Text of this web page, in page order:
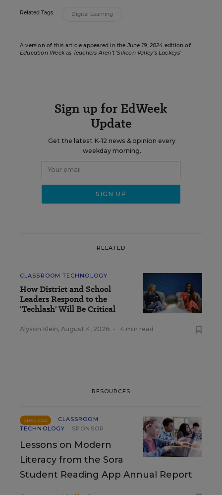
Related Tags: Digital Learning
A version of this article appeared in the June 19, 2024 edition of
Education Weekas Teachers Aren’t ‘Silicon Valley’s Lackeys’
Sign up for EdWeek
Update
Get the latest K-12 news & opinion every
weekday morning.
RELATED
CLASSROOM TECHNOLOGY
How District and School
Leaders Respond to the
'Techlash' Will Be Critical
Alyson Klein, August 4, 2026 • 4 min read
RESOURCES
SPONSOR
CLASSROOM
TECHNOLOGY
SPONSOR
Lessons on Modern
Literacy from the Sora
Student Reading App Annual Report